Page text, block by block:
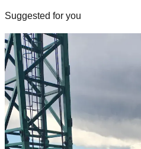
Suggested for you